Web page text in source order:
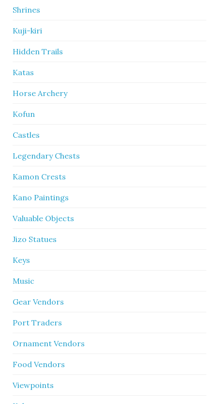
Shrines
Kuji-kiri
Hidden Trails
Katas
Horse Archery
Kofun
Castles
Legendary Chests
Kamon Crests
Kano Paintings
Valuable Objects
Jizo Statues
Keys
Music
Gear Vendors
Port Traders
Ornament Vendors
Food Vendors
Viewpoints